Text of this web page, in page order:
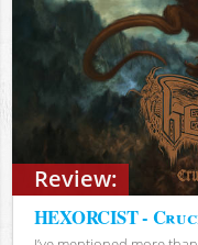
Review:
HEXORCIST -